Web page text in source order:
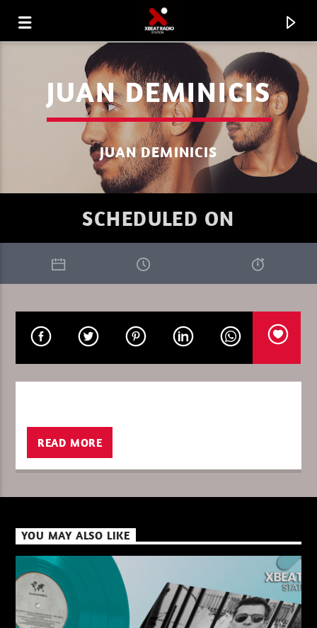
CURRENT TRACK
XBeat ” 160 Kbps “
XBeat HQ ” 320 Kbps “
JUAN DEMINICIS
JUAN DEMINICIS
SCHEDULED ON
READ MORE
YOU MAY ALSO LIKE